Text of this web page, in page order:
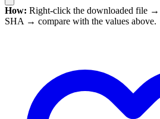
How: Right-click the downloaded file
SHA → compare with the values above.